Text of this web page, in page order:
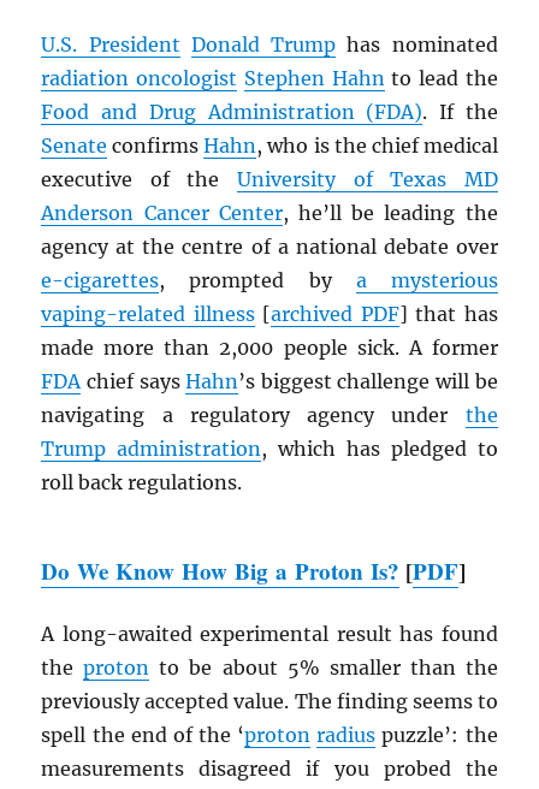
U.S. President Donald Trump has nominated
radiation oncologist Stephen Hahnto lead the
Food and Drug Administration (FDA). If the
Senate confirmsHahn, who is the chief medical
executive of the University of Texas MD
Anderson Cancer Center, he’ll be leading the
agency at the centre of a national debate over
e-cigarettes, prompted by a mysterious
vaping-related illness[archived PDF] that has
made more than 2,000 people sick. A former
FDAchief saysHahn’s biggest challenge will be
navigating a regulatory agency under the
Trump administration, which has pledged to
roll back regulations.
Do We Know How Big a Proton Is? [PDF]
A long-awaited experimental result has found
theproton to be about 5% smaller than the
previously accepted value. The finding seems to
spell the end of the ‘proton radius puzzle’: the
measurements disagreed if you probed the